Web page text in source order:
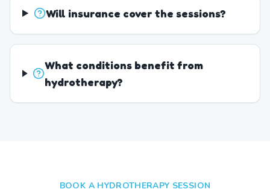
Will insurance cover the sessions?
What conditions benefit from
hydrotherapy?
BOOK A HYDROTHERAPY SESSION